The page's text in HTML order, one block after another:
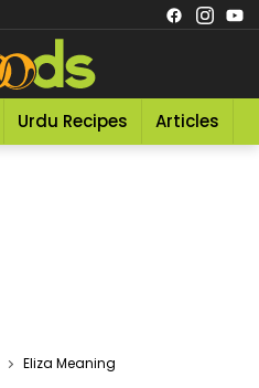
Urdu Recipes Articles
Eliza Meaning